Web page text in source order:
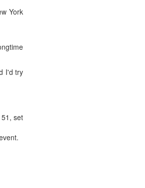
York
I'd try
set